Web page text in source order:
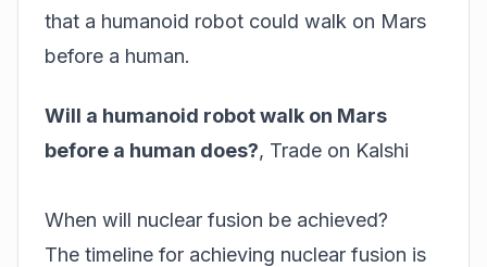
that a humanoid robot could walk on Mars
before a human.
Will a humanoid robot walk on Mars
before a human does?, Trade on Kalshi
When will nuclear fusion be achieved?
The timeline for achieving nuclear fusion is